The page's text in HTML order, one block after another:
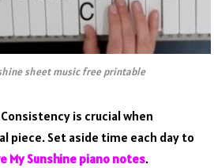
sheet music free printable
Consistency is crucial when
piece. Set aside time each day to
My Sunshine piano notes.